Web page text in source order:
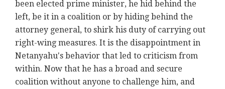
been elected prime minister, he hid behind the
left, be it in a coalition or by hiding behind the
attorney general, to shirk his duty of carrying out
right-wing measures. It is the disappointment in
Netanyahu's behavior that led to criticism from
within. Now that he has a broad and secure
coalition without anyone to challenge him, and